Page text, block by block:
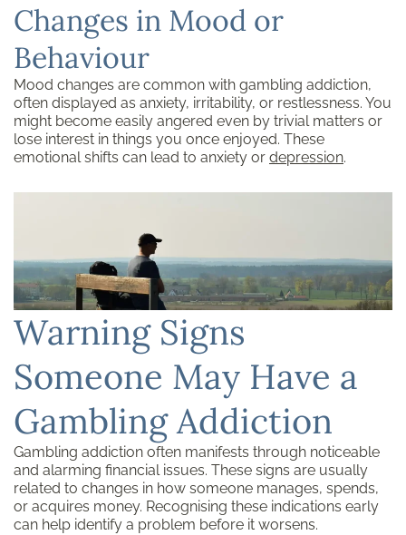
Changes in Mood or
Behaviour
Mood changes are common with gambling addiction,
often displayed as anxiety, irritability, or restlessness. You
might become easily angered even by trivial matters or
lose interest in things you once enjoyed. These
emotional shifts can lead to anxiety or depression.
Warning Signs
Someone May Have a
Gambling Addiction
Gambling addiction often manifests through noticeable
and alarming financial issues. These signs are usually
related to changes in how someone manages, spends,
or acquires money. Recognising these indications early
can help identify a problem before it worsens.